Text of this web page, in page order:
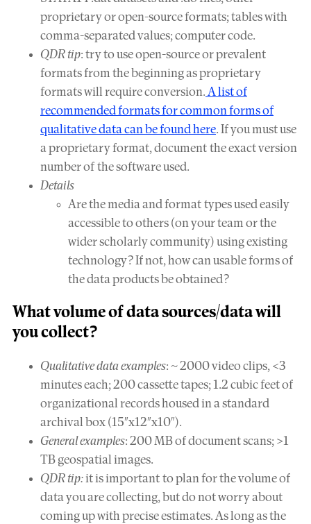
proprietary or open-source formats; tables with
comma-separated values; computer code.
QDR tip: try to use open-source or prevalent
formats from the beginning as proprietary
formats will require conversion. A list of
recommended formats for common forms of
qualitative data can be found here. If you must use
a proprietary format, document the exact version
number of the software used.
Details
Are the media and format types used easily
accessible to others (on your team or the
wider scholarly community) using existing
technology? If not, how can usable forms of
the data products be obtained?
Whatvolumeof data sources/data will
you collect?
Qualitative data examples: ~ 2000 video clips, <3
minutes each; 200 cassette tapes; 1.2 cubic feet of
organizational records housed in a standard
archival box (15″x12″x10″).
General examples: 200 MB of document scans; >1
TB geospatial images.
QDR tip:it is important to plan for the volume of
data you are collecting, but do not worry about
coming up with precise estimates. As long as the